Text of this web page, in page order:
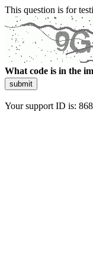
This question is for
What code is in the
submit
Your support ID is: